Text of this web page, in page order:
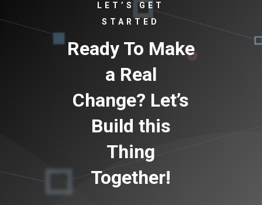
LET’S GET
STARTED
Ready To Make
a Real
Change? Let’s
Build this
Thing
Together!